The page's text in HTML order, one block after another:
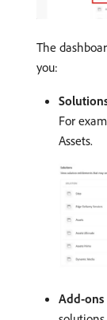
The
you:
For
Assets.
Add-ons